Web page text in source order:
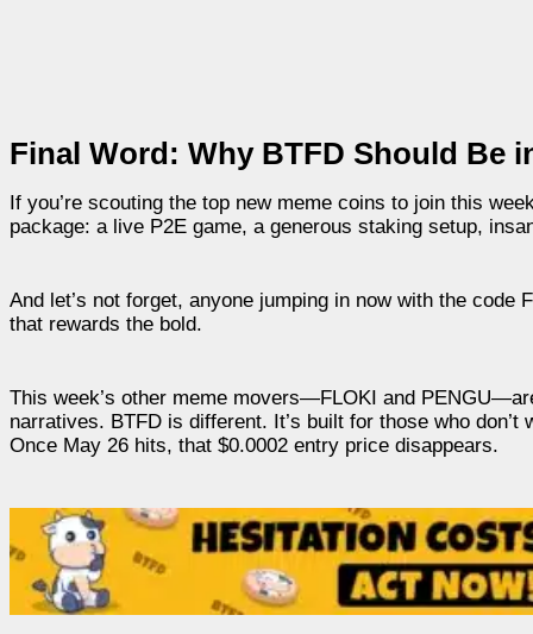
Final Word: Why BTFD Should Be
If you’re scouting the top new meme coins to join this
package: a live P2E game, a generous staking setup,
And let’s not forget, anyone jumping in now with the
that rewards the bold.
This week’s other meme movers—FLOKI and
narratives. BTFD is different. It’s built for those who
Once May 26 hits, that $0.0002 entry price disappears.